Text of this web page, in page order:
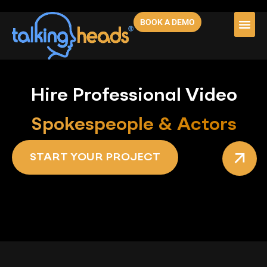
BOOK A DEMO
Hire Professional Video
Spokespeople & Actors
START YOUR PROJECT